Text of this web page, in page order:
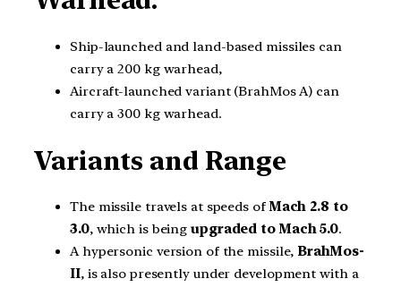
Ship-launched and land-based missiles can
carry a 200 kg warhead,
Aircraft-launched variant (BrahMos A) can
carry a 300 kg warhead.
Variants and Range
The missile travels at speeds ofMach 2.8 to
3.0, which is beingupgraded to Mach 5.0.
A hypersonic version of the missile,BrahMos-
II, is also presently under development with a